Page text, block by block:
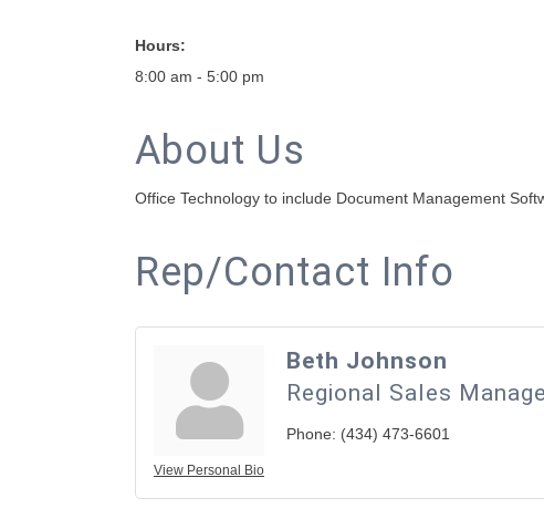
Hours:
8:00 am - 5:00 pm
About Us
Office Technology to include Document Management
Rep/Contact Info
View Personal Bio
Beth Johnson
Regional Sales
Phone: (434) 473-6601